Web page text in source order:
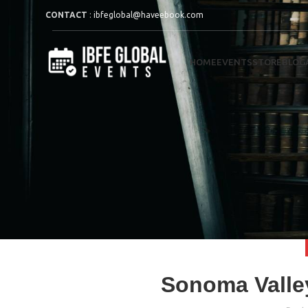
CONTACT : ibfeglobal@haveebook.com
HOMEEVENTSSTORE BLOG
Sonoma